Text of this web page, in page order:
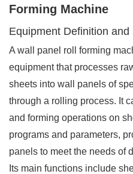
Forming Machine
Equipment Definition
A wall panel roll forming
equipment that processes
sheets into wall panels of
through a rolling process. It
and forming operations on
programs and parameters,
panels to meet the needs of
Its main functions include